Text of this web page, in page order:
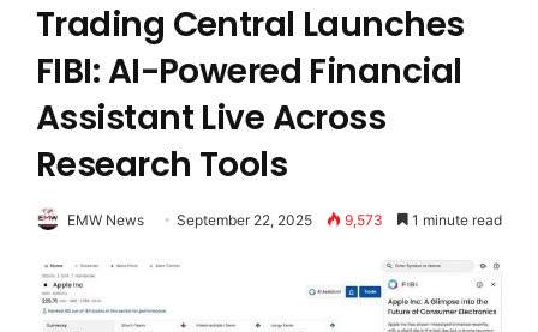
Trading Central Launches
FIBI: AI-Powered Financial
Assistant Live Across
Research Tools
EMW News September 22, 2025 9,573 1 minute read